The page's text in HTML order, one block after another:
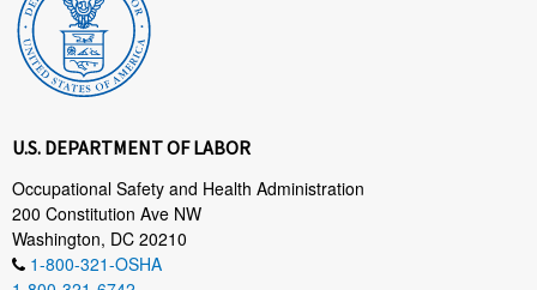
U.S. DEPARTMENT OF LABOR
Occupational Safety and Health Administration
200 Constitution Ave NW
Washington, DC 20210
1-800-321-OSHA